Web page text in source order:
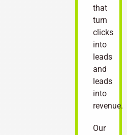
that
turn
clicks
into
leads
and
leads
into
revenue.
Our